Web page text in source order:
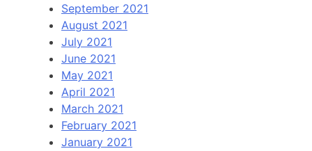
September 2021
August 2021
July 2021
June 2021
May 2021
April 2021
March 2021
February 2021
January 2021